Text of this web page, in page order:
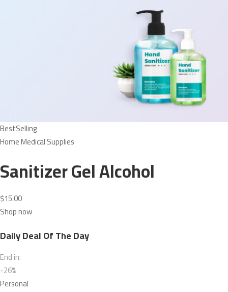
BestSelling
Home Medical Supplies
Sanitizer Gel Alcohol
$15.00
Shop now
Daily Deal Of The Day
End in:
-26%
Personal